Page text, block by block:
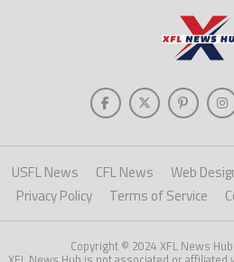
USFL News CFL News
Web
Privacy Policy
Terms of Service
Copyright © 2024 XFL News